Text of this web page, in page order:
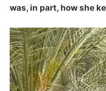
was, in part, how she